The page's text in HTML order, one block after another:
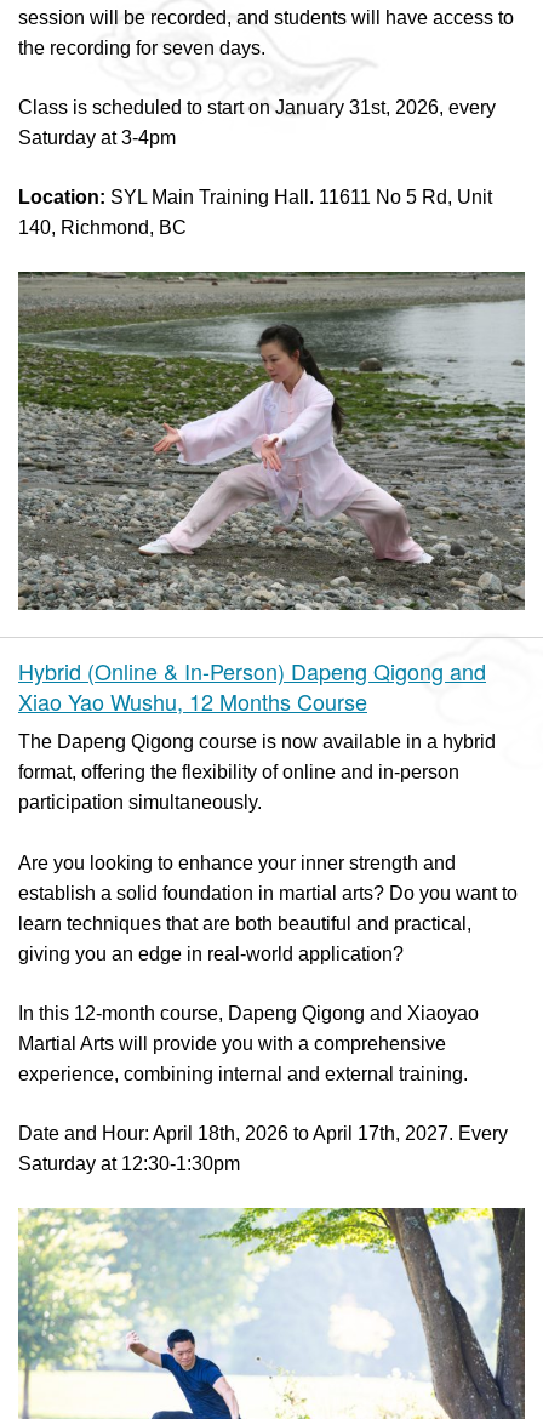
session will be recorded, and students will have access to
the recording for seven days.
Class is scheduled to start on January 31st, 2026, every
Saturday at 3-4pm
Location: SYL Main Training Hall. 11611 No 5 Rd, Unit
140, Richmond, BC
Hybrid (Online & In-Person) Dapeng Qigong and
Xiao Yao Wushu, 12 Months Course
The Dapeng Qigong course is now available in a hybrid
format, offering the flexibility of online and in-person
participation simultaneously.
Are you looking to enhance your inner strength and
establish a solid foundation in martial arts? Do you want to
learn techniques that are both beautiful and practical,
giving you an edge in real-world application?
In this 12-month course, Dapeng Qigong and Xiaoyao
Martial Arts will provide you with a comprehensive
experience, combining internal and external training.
Date and Hour: April 18th, 2026 to April 17th, 2027. Every
Saturday at 12:30-1:30pm